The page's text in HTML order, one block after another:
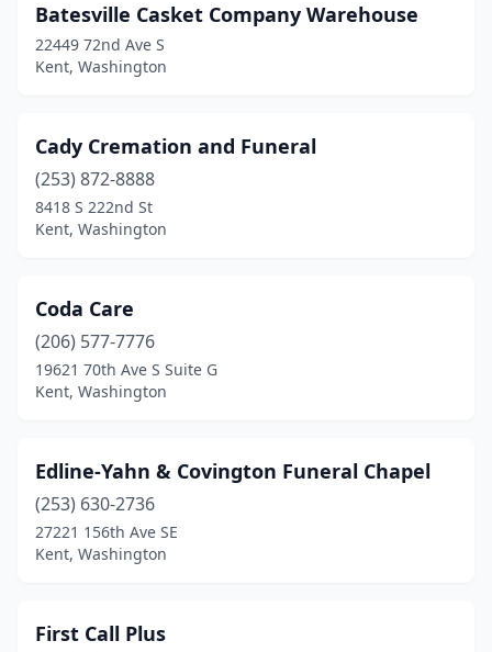
Batesville Casket Company Warehouse
22449 72nd Ave S
Kent, Washington
Cady Cremation and Funeral
(253) 872-8888
8418 S 222nd St
Kent, Washington
Coda Care
(206) 577-7776
19621 70th Ave S Suite G
Kent, Washington
Edline-Yahn & Covington Funeral Chapel
(253) 630-2736
27221 156th Ave SE
Kent, Washington
First Call Plus